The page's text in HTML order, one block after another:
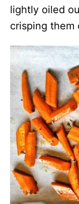
lightly oiled
crisping them